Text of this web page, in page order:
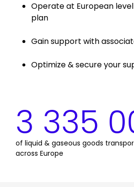
Operate at European
plan
Gain support with
Optimize & secure your
3 335
of liquid & gaseous goods
across Europe